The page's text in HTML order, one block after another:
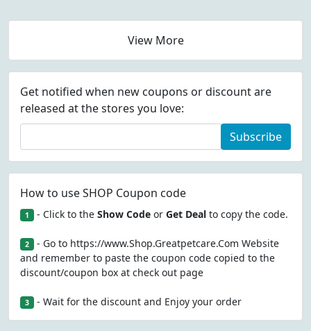
View More
Get notified when new coupons or discount are
released at the stores you love:
Subscribe
How to use SHOP Coupon code
1 - Click to the Show Codeor Get Dealto copy the code.
2 - Go to https://www.Shop.Greatpetcare.Com Website
and remember to paste the coupon code copied to the
discount/coupon box at check out page
3 - Wait for the discount and Enjoy your order